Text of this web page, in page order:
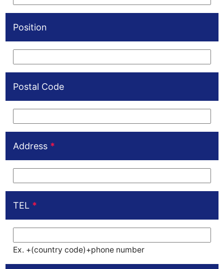
Position
Postal Code
Address *
TEL *
Ex. +(country code)+phone number